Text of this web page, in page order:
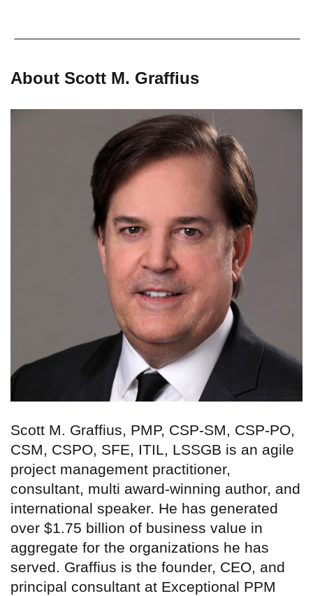
About Scott M. Graffius
Scott M. Graffius, PMP, CSP-SM, CSP-PO,
CSM, CSPO, SFE, ITIL, LSSGB is an agile
project management practitioner,
consultant, multi award-winning author, and
international speaker. He has generated
over $1.75 billion of business value in
aggregate for the organizations he has
served. Graffius is the founder, CEO, and
principal consultant at Exceptional PPM